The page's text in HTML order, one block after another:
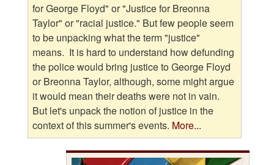
for George Floyd" or "Justice for Breonna
Taylor" or "racial justice." But few people seem
to be unpacking what the term "justice"
means. It is hard to understand how defunding
the police would bring justice to George Floyd
or Breonna Taylor, although, some might argue
it would mean their deaths were not in vain.
But let's unpack the notion of justice in the
context of this summer's events. More...